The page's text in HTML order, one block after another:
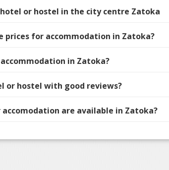
hotel or hostel in the city centre Zatoka
prices for accommodation in Zatoka?
in Zatoka?
or hostel with good reviews?
are available in Zatoka?